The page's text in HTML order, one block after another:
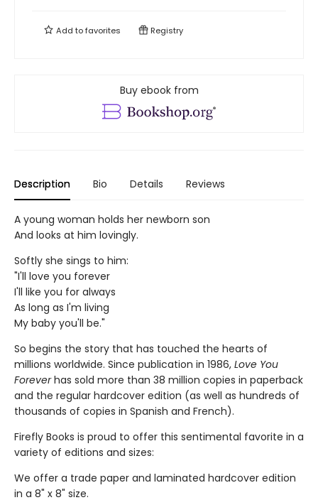
Add tofavorites Registry
Buy ebook from
Description Bio Details Reviews
A young woman holds her newborn son
And looks at him lovingly.
Softly she sings to him:
"I'll love you forever
I'll like you for always
As long as I'm living
My baby you'll be."
So begins the story that has touched the hearts of
millions worldwide. Since publication in 1986, Love You
Foreverhas sold more than 38 million copies in paperback
and the regular hardcover edition (as well as hundreds of
thousands of copies in Spanish and French).
Firefly Books is proud to offer this sentimental favorite in a
variety of editions and sizes:
We offer a trade paper and laminated hardcover edition
in a 8" x 8" size.